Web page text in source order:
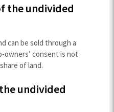
the undivided
can be sold through a
owners’ consent is not
of land.
undivided